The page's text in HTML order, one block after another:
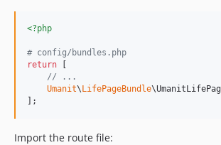
<?php
# config/bundles.php
return
// ...
Umanit\ LifePageBundle
];
Import the route file: